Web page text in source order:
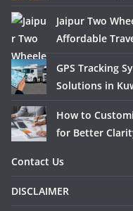
Jaipur Two
Affordable
GPS Tracking
Solutions in
How to
for Better
Contact Us
DISCLAIMER